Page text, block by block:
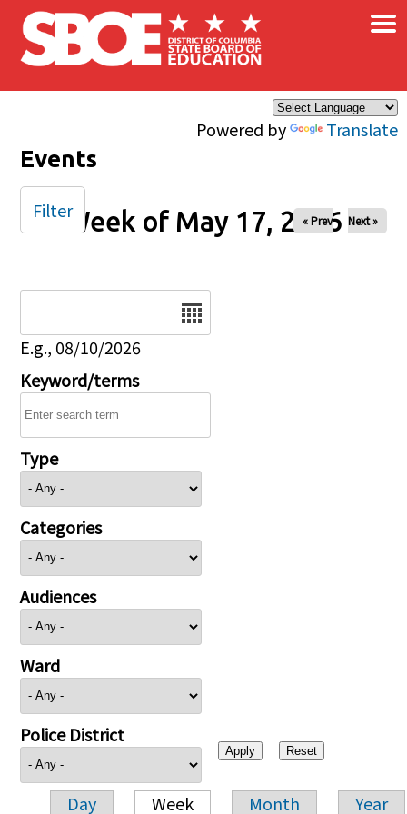
Skip to main content
Powered by Translate
×
Events
Week of May 17, 2026
« Prev Next »
E.g., 08/10/2026
Keyword/terms
Type
Categories
Audiences
Ward
Police District
Day Week Month Year
Filter